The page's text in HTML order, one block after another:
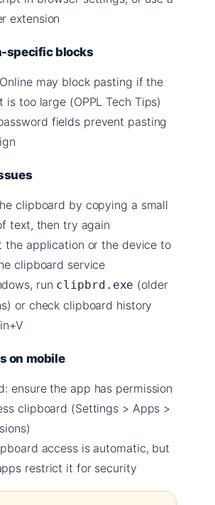
extension
specific blocks
may block pasting if the
is too large (OPPL Tech Tips)
fields prevent pasting
clipboard by copying a small
text, then try again
the application or the device to
clipboard service
run clipbrd.exe (older
or check clipboard history
on mobile
ensure the app has permission
clipboard (Settings > Apps >
access is automatic, but
restrict it for security